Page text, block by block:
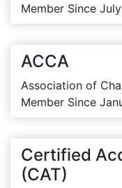
Member Since
ACCA
Association of
Member Since
Certified
(CAT)